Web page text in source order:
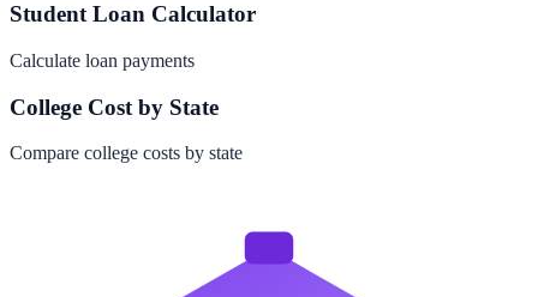
Student Loan Calculator
Calculate loan payments
College Cost by State
Compare college costs by state